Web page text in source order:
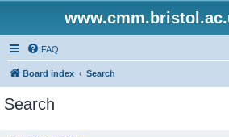
FAQ
Board index Search
Search